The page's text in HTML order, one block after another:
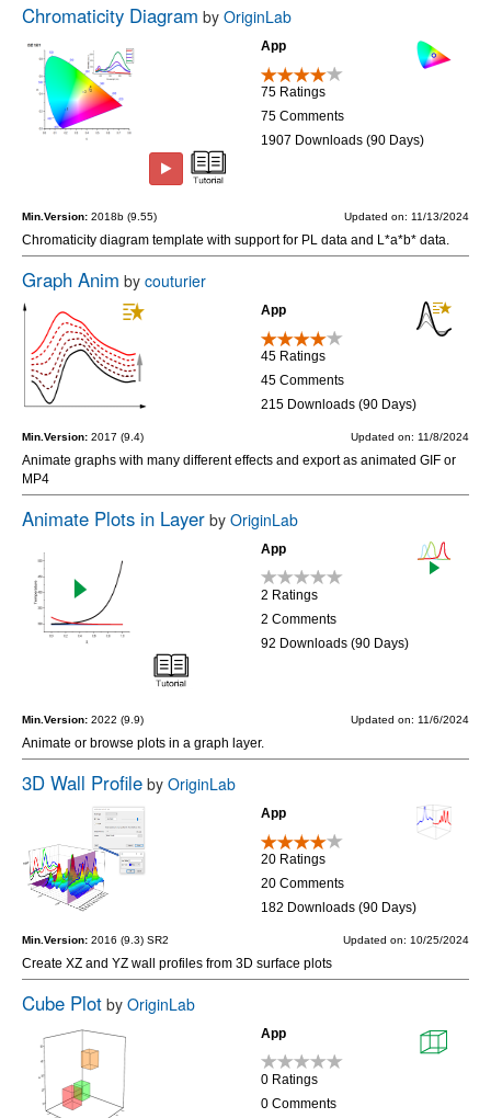
Chromaticity Diagram by OriginLab
App
75 Ratings
75 Comments
1907 Downloads (90 Days)
Min.Version: 2018b (9.55) Updated on: 11/13/2024
Chromaticity diagram template with support for PL data and L*a*b* data.
Graph Anim by couturier
App
45 Ratings
45 Comments
215 Downloads (90 Days)
Min.Version: 2017 (9.4) Updated on: 11/8/2024
Animate graphs with many different effects and export as animated GIF or
MP4
Animate Plots in Layer by OriginLab
App
2 Ratings
2 Comments
92 Downloads (90 Days)
Min.Version: 2022 (9.9) Updated on: 11/6/2024
Animate or browse plots in a graph layer.
3D Wall Profile by OriginLab
App
20 Ratings
20 Comments
182 Downloads (90 Days)
Min.Version: 2016 (9.3) SR2 Updated on: 10/25/2024
Create XZ and YZ wall profiles from 3D surface plots
Cube Plot by OriginLab
App
0 Ratings
0 Comments